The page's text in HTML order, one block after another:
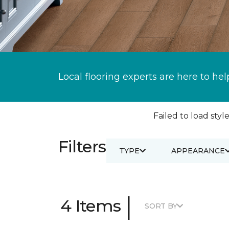
Local flooring experts are here to
Failed to load
Filters TYPE APPEARANCE
4 Items | SORT BY